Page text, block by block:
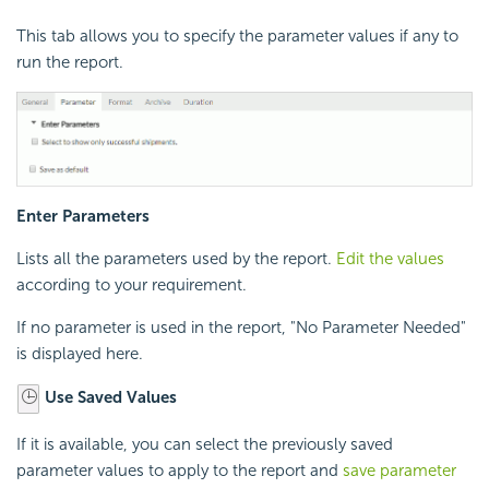
This tab allows you to specify the parameter values if any to
run the report.
Enter Parameters
Lists all the parameters used by the report. Edit the values
according to your requirement.
If no parameter is used in the report, "No Parameter Needed"
is displayed here.
Use Saved Values
If it is available, you can select the previously saved
parameter values to apply to the report and save parameter